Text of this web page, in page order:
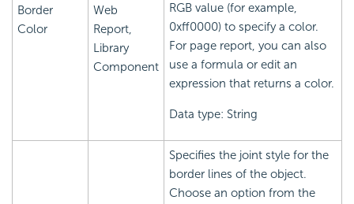
Border
Color
Web
Report,
Library
Component
RGB value (for example,
0xff0000) to specify a color.
For page report, you can also
use a formula or edit an
expression that returns a color.
Data type: String
Specifies the joint style for the
border lines of the object.
Choose an option from the